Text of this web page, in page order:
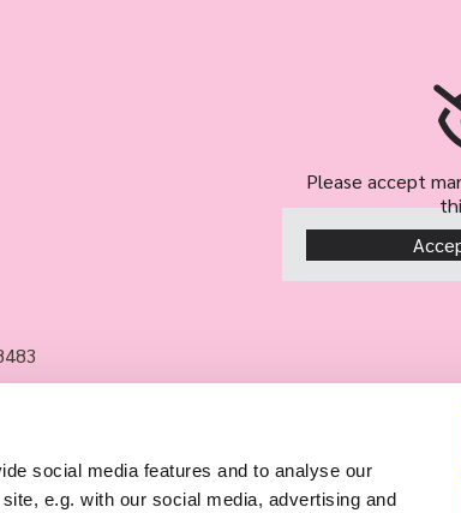
social media features and to analyse our
e.g. with our social media, advertising and
Please accept